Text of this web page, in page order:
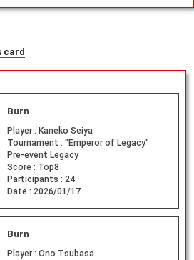
card
Burn
Player : Kaneko Seiya
Tournament : "Emperor of Legacy"
Pre-event Legacy
Score : Top8
Participants : 24
Date : 2026/01/17
Burn
Player : Ono Tsubasa